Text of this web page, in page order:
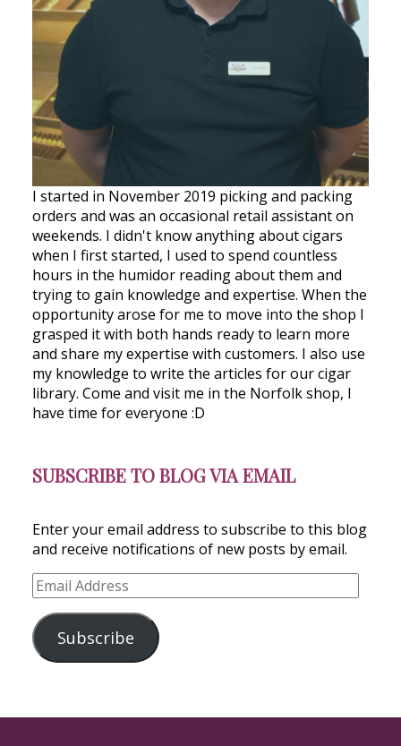
I started in November 2019 picking and packing
orders and was an occasional retail assistant on
weekends. I didn't know anything about cigars
when I first started, I used to spend countless
hours in the humidor reading about them and
trying to gain knowledge and expertise. When the
opportunity arose for me to move into the shop I
grasped it with both hands ready to learn more
and share my expertise with customers. I also use
my knowledge to write the articles for our cigar
library. Come and visit me in the Norfolk shop, I
have time for everyone :D
SUBSCRIBE TO BLOG VIA EMAIL
Enter your email address to subscribe to this blog
and receive notifications of new posts by email.
Email
Address
Subscribe